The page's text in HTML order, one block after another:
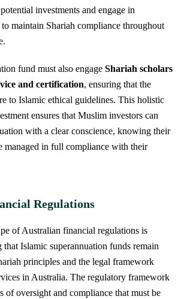
investments and engage in
maintain Shariah compliance throughout
fund must also engage Shariah scholars
and certification, ensuring that the
to Islamic ethical guidelines. This holistic
ensures that Muslim investors can
with a clear conscience, knowing their
managed in full compliance with their
Regulations
of Australian financial regulations is
Islamic superannuation funds remain
principles and the legal framework
in Australia. The regulatory framework
of oversight and compliance that must be